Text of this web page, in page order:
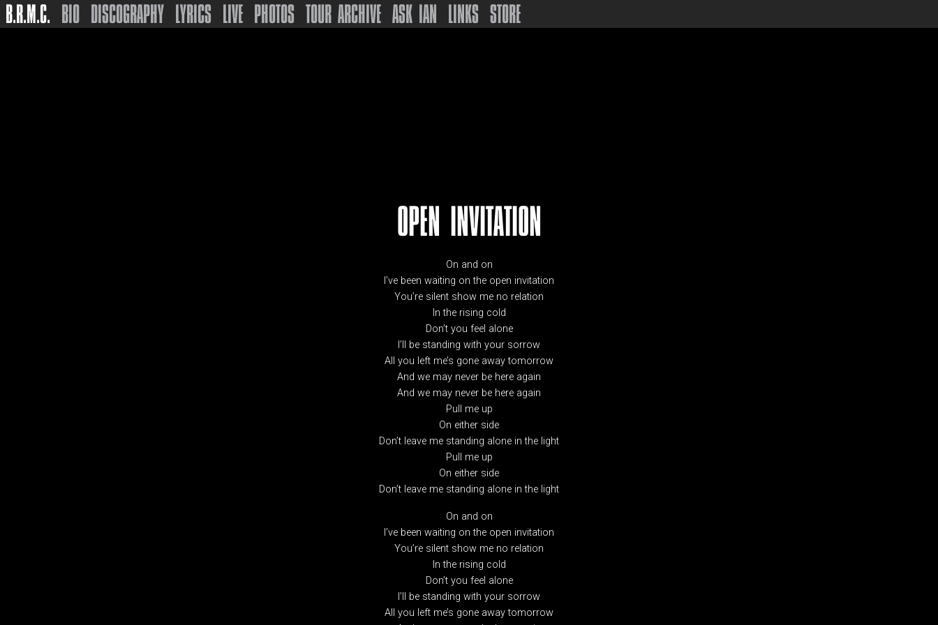
B.R.M.C. BIO DISCOGRAPHY LYRICS LIVE PHOTOS TOUR ARCHIVE ASK IAN LINKS STORE
OPEN INVITATION
On and on
I’ve been waiting on the open invitation
You’re silent show me no relation
In the rising cold
Don’t you feel alone
I’ll be standing with your sorrow
All you left me’s gone away tomorrow
And we may never be here again
And we may never be here again
Pull me up
On either side
Don’t leave me standing alone in the light
Pull me up
On either side
Don’t leave me standing alone in the light
On and on
I’ve been waiting on the open invitation
You’re silent show me no relation
In the rising cold
Don’t you feel alone
I’ll be standing with your sorrow
All you left me’s gone away tomorrow